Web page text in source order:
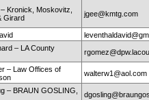
Kronick, Moskovitz,
Girard
jgee@kmtg.com
– LA County
– Law Offices of
walterw1@aol.com
– BRAUN GOSLING,